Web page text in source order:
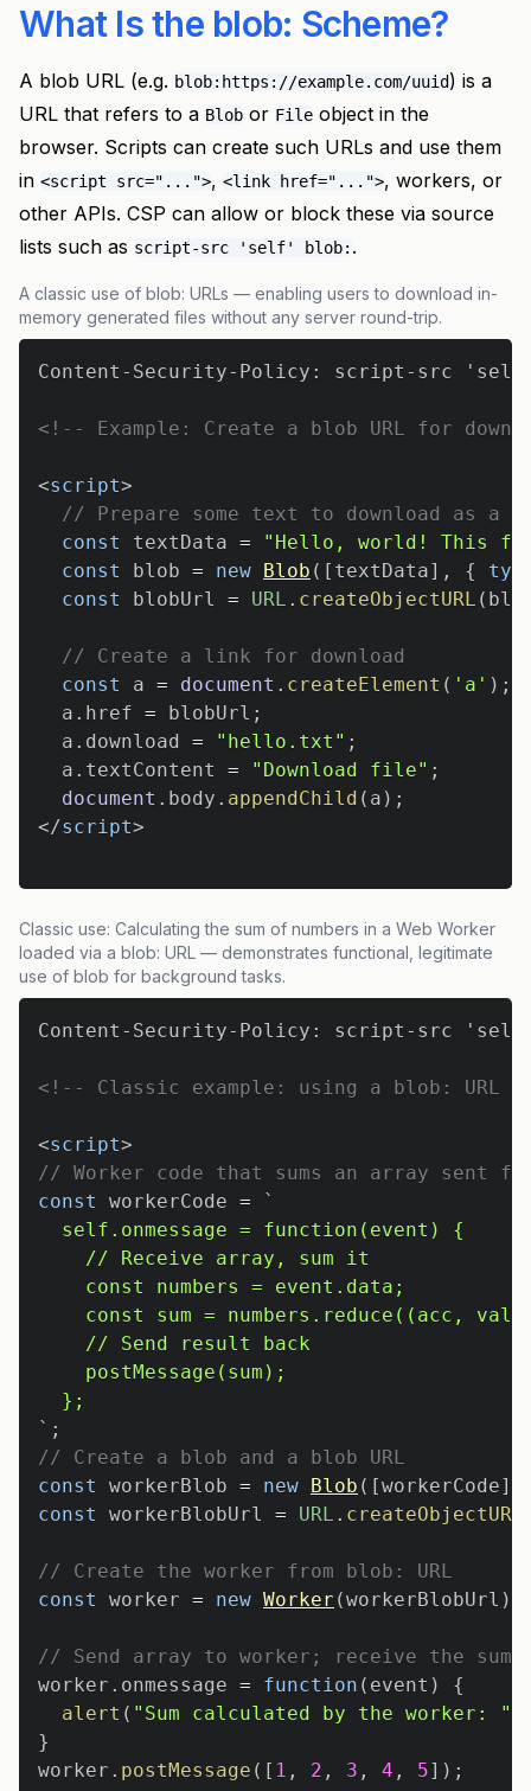
What Is the blob: Scheme?
A blob URL (e.g. blob:https://example.com/uuid) is a
URL that refers to a Blob or File object in the
browser. Scripts can create such URLs and use them
in <script src="...">, <link href="...">, workers, or
other APIs. CSP can allow or block these via source
lists such as script-src 'self' blob: .
A classic use of blob: URLs — enabling users to download in-
memory generated files without any server round-trip.
<!-- Example: Create a blob URL for
<script>
// Prepare some text to download as a
const
textData =
"Hello, world! This
const
blob = new Blob ( [ textData] , {
const
blobUrl = URL . createObjectURL (
// Create a link for download
const
a = document . createElement ( 'a' ) ;
  a
. href = blobUrl ;
  a
. download = "hello.txt" ;
  a
. textContent = "Download file" ;
document . body . appendChild ( a ) ;
</script>
Classic use: Calculating the sum of numbers in a Web Worker
loaded via a blob: URL — demonstrates functional, legitimate
use of blob for background tasks.
<!-- Classic example: using a blob: URL
<script>
// Worker code that sums an array sent
const
workerCode =
`
` ;
// Create a blob and a blob URL
const
workerBlob = new Blob ( [workerCode]
const
workerBlobUrl = URL . createObjectURL
// Create the worker from blob: URL
const
worker = new Worker (workerBlobUrl )
// Send array to worker; receive the sum
worker . onmessage = function ( event )
{
alert ( "Sum calculated by the worker: "
}
worker . postMessage ( [ 1 , 2 , 3 , 4 , 5] ) ;